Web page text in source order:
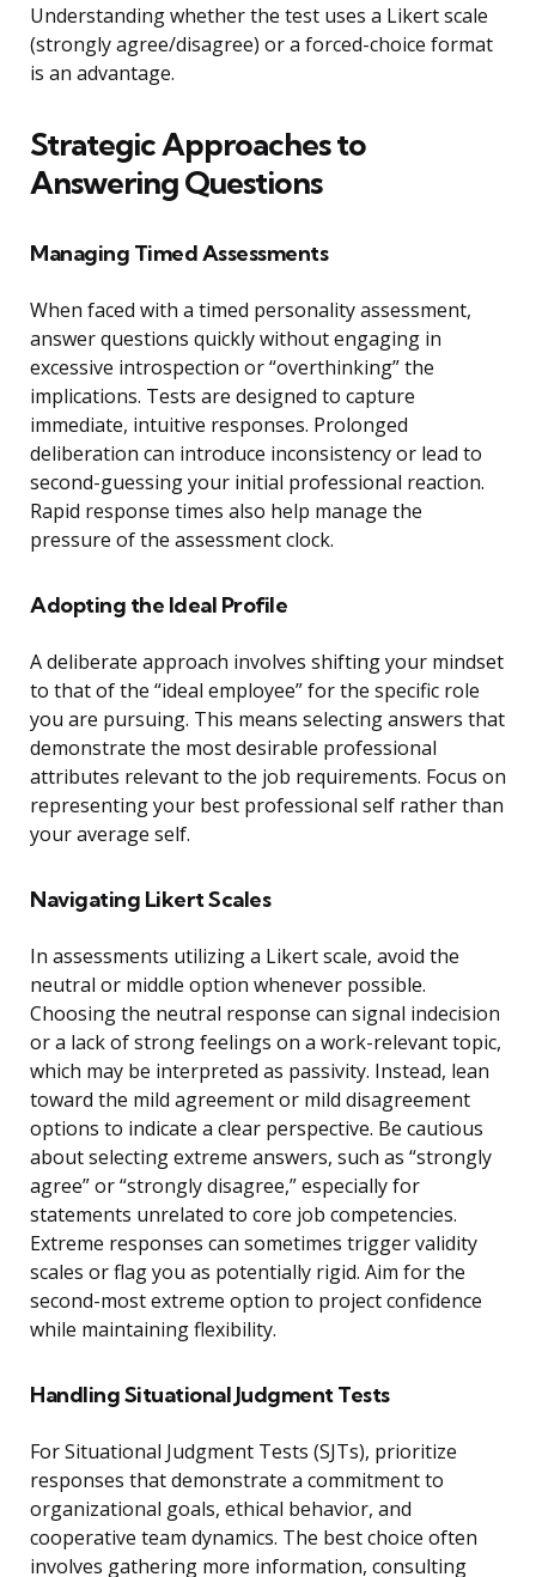
Understanding whether the test uses a Likert scale
(strongly agree/disagree) or a forced-choice format
is an advantage.
Strategic Approaches to
Answering Questions
Managing Timed Assessments
When faced with a timed personality assessment,
answer questions quickly without engaging in
excessive introspection or “overthinking” the
implications. Tests are designed to capture
immediate, intuitive responses. Prolonged
deliberation can introduce inconsistency or lead to
second-guessing your initial professional reaction.
Rapid response times also help manage the
pressure of the assessment clock.
Adopting the Ideal Profile
A deliberate approach involves shifting your mindset
to that of the “ideal employee” for the specific role
you are pursuing. This means selecting answers that
demonstrate the most desirable professional
attributes relevant to the job requirements. Focus on
representing your best professional self rather than
your average self.
Navigating Likert Scales
In assessments utilizing a Likert scale, avoid the
neutral or middle option whenever possible.
Choosing the neutral response can signal indecision
or a lack of strong feelings on a work-relevant topic,
which may be interpreted as passivity. Instead, lean
toward the mild agreement or mild disagreement
options to indicate a clear perspective. Be cautious
about selecting extreme answers, such as “strongly
agree” or “strongly disagree,” especially for
statements unrelated to core job competencies.
Extreme responses can sometimes trigger validity
scales or flag you as potentially rigid. Aim for the
second-most extreme option to project confidence
while maintaining flexibility.
Handling Situational Judgment Tests
For Situational Judgment Tests (SJTs), prioritize
responses that demonstrate a commitment to
organizational goals, ethical behavior, and
cooperative team dynamics. The best choice often
involves gathering more information, consulting